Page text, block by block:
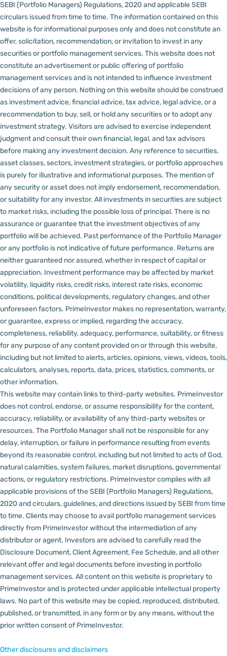
SEBI (Portfolio Managers) Regulations, 2020 and applicable SEBI
circulars issued from time to time. The information contained on this
website is for informational purposes only and does not constitute an
offer, solicitation, recommendation, or invitation to invest in any
securities or portfolio management services. This website does not
constitute an advertisement or public offering of portfolio
management services and is not intended to influence investment
decisions of any person. Nothing on this website should be construed
as investment advice, financial advice, tax advice, legal advice, or a
recommendation to buy, sell, or hold any securities or to adopt any
investment strategy. Visitors are advised to exercise independent
judgment and consult their own financial, legal, and tax advisors
before making any investment decision. Any reference to securities,
asset classes, sectors, investment strategies, or portfolio approaches
is purely for illustrative and informational purposes. The mention of
any security or asset does not imply endorsement, recommendation,
or suitability for any investor. All investments in securities are subject
to market risks, including the possible loss of principal. There is no
assurance or guarantee that the investment objectives of any
portfolio will be achieved. Past performance of the Portfolio Manager
or any portfolio is not indicative of future performance. Returns are
neither guaranteed nor assured, whether in respect of capital or
appreciation. Investment performance may be affected by market
volatility, liquidity risks, credit risks, interest rate risks, economic
conditions, political developments, regulatory changes, and other
unforeseen factors. PrimeInvestor makes no representation, warranty,
or guarantee, express or implied, regarding the accuracy,
completeness, reliability, adequacy, performance, suitability, or fitness
for any purpose of any content provided on or through this website,
including but not limited to alerts, articles, opinions, views, videos, tools,
calculators, analyses, reports, data, prices, statistics, comments, or
other information.
This website may contain links to third-party websites. PrimeInvestor
does not control, endorse, or assume responsibility for the content,
accuracy, reliability, or availability of any third-party websites or
resources. The Portfolio Manager shall not be responsible for any
delay, interruption, or failure in performance resulting from events
beyond its reasonable control, including but not limited to acts of God,
natural calamities, system failures, market disruptions, governmental
actions, or regulatory restrictions. PrimeInvestor complies with all
applicable provisions of the SEBI (Portfolio Managers) Regulations,
2020 and circulars, guidelines, and directions issued by SEBI from time
to time. Clients may choose to avail portfolio management services
directly from PrimeInvestor without the intermediation of any
distributor or agent. Investors are advised to carefully read the
Disclosure Document, Client Agreement, Fee Schedule, and all other
relevant offer and legal documents before investing in portfolio
management services. All content on this website is proprietary to
PrimeInvestor and is protected under applicable intellectual property
laws. No part of this website may be copied, reproduced, distributed,
published, or transmitted, in any form or by any means, without the
prior written consent of PrimeInvestor.
Other disclosures and disclaimers